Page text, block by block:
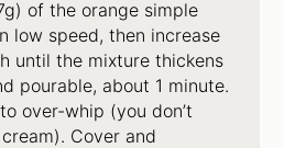
of the orange simple
low speed, then increase
until the mixture thickens
pourable, about 1 minute.
over-whip (you don’t
Cover and